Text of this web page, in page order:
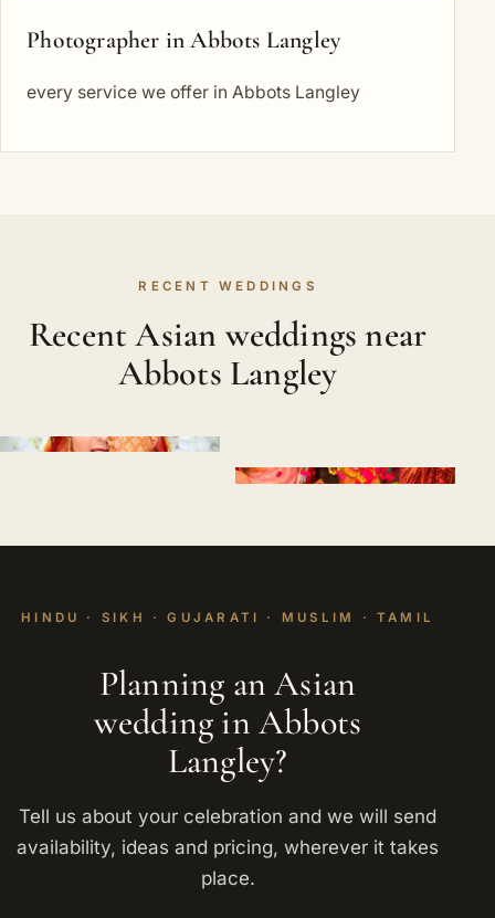
Photographer in Abbots Langley
every service we offer in Abbots Langley
RECENT WEDDINGS
Recent Asian weddings near
Abbots Langley
HINDU · SIKH · GUJARATI · MUSLIM · TAMIL
Planning an Asian
wedding in Abbots
Langley?
Tell us about your celebration and we will send
availability, ideas and pricing, wherever it takes
place.